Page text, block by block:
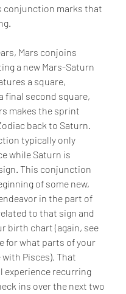
conjunction marks that
Mars conjoins
a new Mars-Saturn
a square,
final second square,
makes the sprint
back to Saturn.
typically only
while Saturn is
This conjunction
of some new,
in the part of
to that sign and
birth chart (again, see
for what parts of your
Pisces). That
experience recurring
ins over the next two